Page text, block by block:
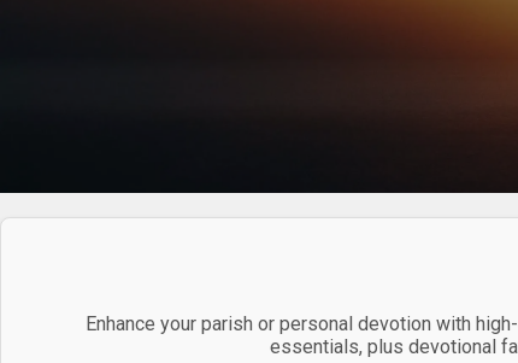
Enhance your parish or personal devotion with
essentials, plus devotional